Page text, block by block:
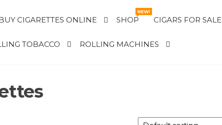
CIGARETTES ONLINE SHOP
NEW!
CIGARS FOR SALE
TOBACCO ROLLING MACHINES